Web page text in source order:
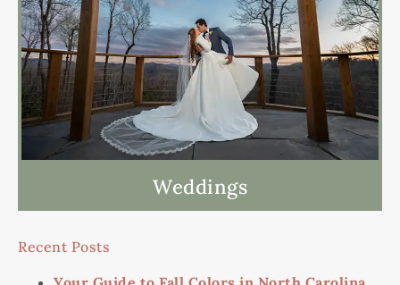
Weddings
Recent Posts